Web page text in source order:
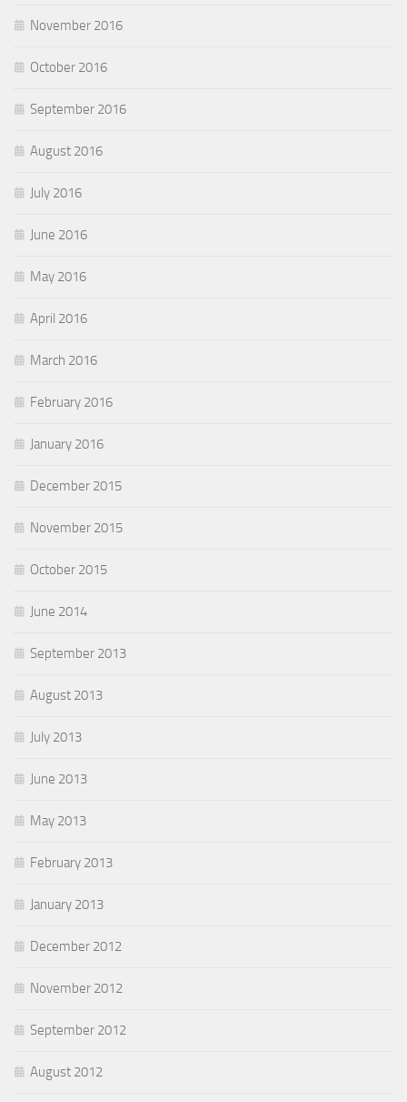
November 2016
October 2016
September 2016
August 2016
July 2016
June 2016
May 2016
April 2016
March 2016
February 2016
January 2016
December 2015
November 2015
October 2015
June 2014
September 2013
August 2013
July 2013
June 2013
May 2013
February 2013
January 2013
December 2012
November 2012
September 2012
August 2012